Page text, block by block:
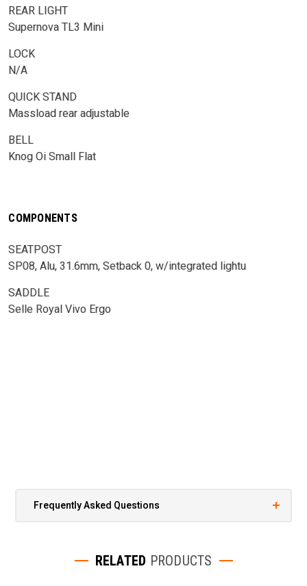
REAR LIGHT
Supernova TL3 Mini
LOCK
N/A
QUICK STAND
Massload rear adjustable
BELL
Knog Oi Small Flat
COMPONENTS
SEATPOST
SP08, Alu, 31.6mm, Setback 0, w/integrated lightu
SADDLE
Selle Royal Vivo Ergo
Frequently Asked Questions
RELATED PRODUCTS